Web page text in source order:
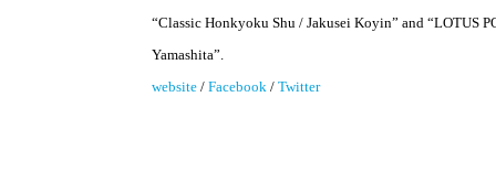
“Classic Honkyoku Shu / Jakusei Koyin” and “LOTUS
Yamashita”.
website /Facebook /Twitter